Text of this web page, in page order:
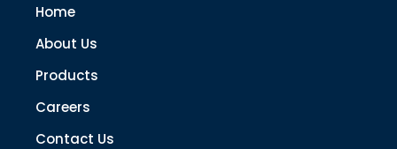
Home
About Us
Products
Careers
Contact Us